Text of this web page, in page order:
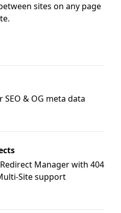
sites on any page
stars
SEO & OG meta data
Manager with 404
Site support